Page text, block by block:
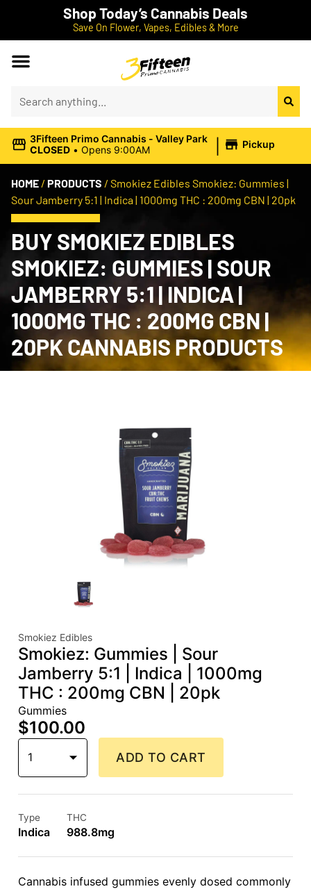
Shop Today’s Cannabis Deals
Save On Flower, Vapes, Edibles & More
3Fifteen Primo Cannabis - Valley Park
CLOSED • Opens 9:00AM | Pickup
HOME / PRODUCTS / Smokiez Edibles Smokiez: Gummies |
Sour Jamberry 5:1 | Indica | 1000mg THC : 200mg CBN | 20pk
BUY SMOKIEZ EDIBLES
SMOKIEZ: GUMMIES | SOUR
JAMBERRY 5:1 | INDICA |
1000MG THC : 200MG CBN |
20PK CANNABIS PRODUCTS
Smokiez Edibles
Smokiez: Gummies | Sour
Jamberry 5:1 | Indica | 1000mg
THC : 200mg CBN | 20pk
Gummies
$100.00
1 ADD TO CART
Type
Indica
THC
988.8mg
Cannabis infused gummies evenly dosed commonly